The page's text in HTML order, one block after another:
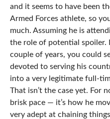
and it seems to have been
Armed Forces athlete, so
much. Assuming he is
the role of potential spoiler.
couple of years, you could
devoted to serving his
into a very legitimate full-
That isn’t the case yet. For
brisk pace — it’s how he
very adept at chaining